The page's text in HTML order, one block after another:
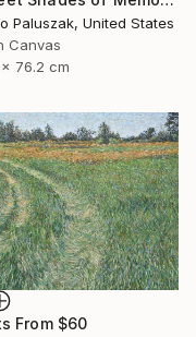
Paluszak, United States
Canvas
x 76.2 cm
From $60